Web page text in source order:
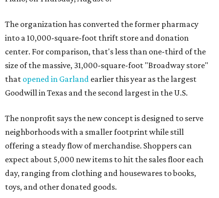
The organization has converted the former pharmacy
into a 10,000-square-foot thrift store and donation
center. For comparison, that's less than one-third of the
size of the massive, 31,000-square-foot "Broadway store"
that opened in Garland earlier this year as the largest
Goodwill in Texas and the second largest in the U.S.
The nonprofit says the new concept is designed to serve
neighborhoods with a smaller footprint while still
offering a steady flow of merchandise. Shoppers can
expect about 5,000 new items to hit the sales floor each
day, ranging from clothing and housewares to books,
toys, and other donated goods.